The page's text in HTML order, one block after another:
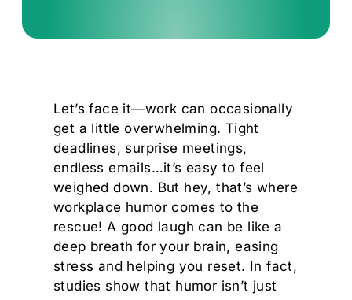
Let’s face it—work can occasionally
get a little overwhelming. Tight
deadlines, surprise meetings,
endless emails…it’s easy to feel
weighed down. But hey, that’s where
workplace humor comes to the
rescue! A good laugh can be like a
deep breath for your brain, easing
stress and helping you reset. In fact,
studies show that humor isn’t just